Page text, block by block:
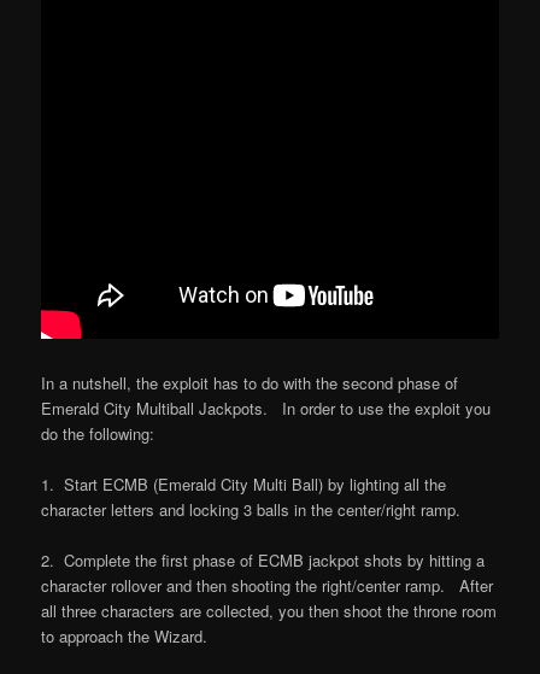
In a nutshell, the exploit has to do with the second phase of
Emerald City Multiball Jackpots. In order to use the exploit you
do the following:
1. Start ECMB (Emerald City Multi Ball) by lighting all the
character letters and locking 3 balls in the center/right ramp.
2. Complete the first phase of ECMB jackpot shots by hitting a
character rollover and then shooting the right/center ramp. After
all three characters are collected, you then shoot the throne room
to approach the Wizard.